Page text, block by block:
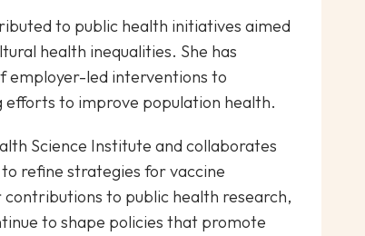
to public health initiatives aimed
health inequalities. She has
employer-led interventions to
to improve population health.
Science Institute and collaborates
refine strategies for vaccine
to public health research,
to shape policies that promote